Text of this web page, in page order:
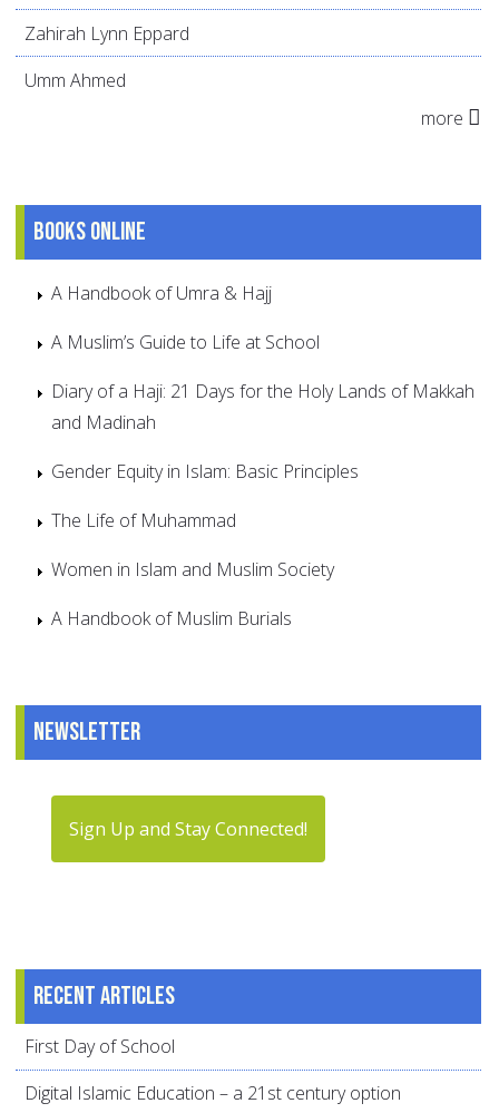
Zahirah Lynn Eppard
Umm Ahmed
more
Books online
A Handbook of Umra & Hajj
A Muslim’s Guide to Life at School
Diary of a Haji: 21 Days for the Holy Lands of Makkah
and Madinah
Gender Equity in Islam: Basic Principles
The Life of Muhammad
Women in Islam and Muslim Society
A Handbook of Muslim Burials
Newsletter
Sign Up and Stay Connected!
Recent articles
First Day of School
Digital Islamic Education – a 21st century option